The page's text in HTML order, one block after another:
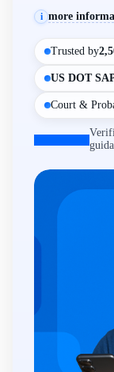
i more
Trusted by
US DOT
Court &